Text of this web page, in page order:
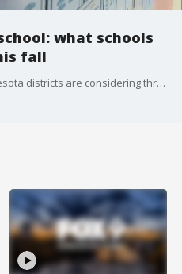
what schools
fall
So much is still in limbo, but Minnesota districts are considering three different scenarios for this fall. Saint Paul Public Schools Superintendent Joe Gothard joined the Buzz to chat about what students, parks, and staff can expect.